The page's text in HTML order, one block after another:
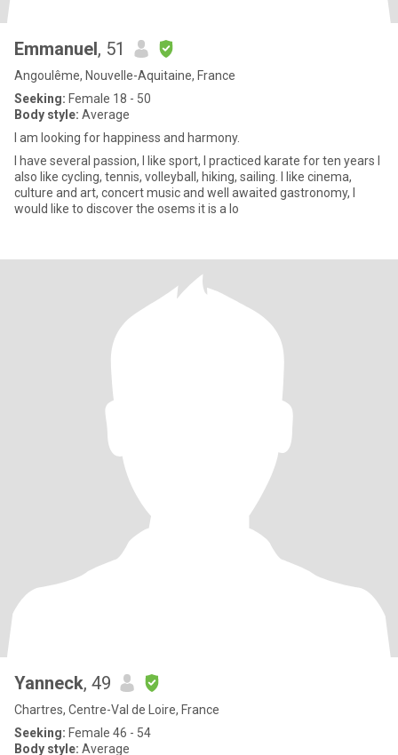
Emmanuel, 51
Angoulême, Nouvelle-Aquitaine, France
Seeking: Female 18 - 50
Body style: Average
I am looking for happiness and harmony.
I have several passion, I like sport, I practiced karate for ten years I
also like cycling, tennis, volleyball, hiking, sailing. I like cinema,
culture and art, concert music and well awaited gastronomy, I
would like to discover the osems it is a lo
Yanneck, 49
Chartres, Centre-Val de Loire, France
Seeking: Female 46 - 54
Body style: Average